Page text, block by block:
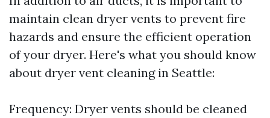
maintain clean dryer vents to prevent fire
hazards and ensure the efficient operation
of your dryer. Here's what you should know
about dryer vent cleaning in Seattle:
Frequency: Dryer vents should be cleaned